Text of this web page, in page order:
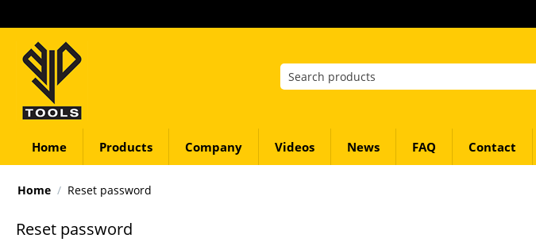
Home Products Company Videos News FAQ Contact
Home / Reset password
Reset password